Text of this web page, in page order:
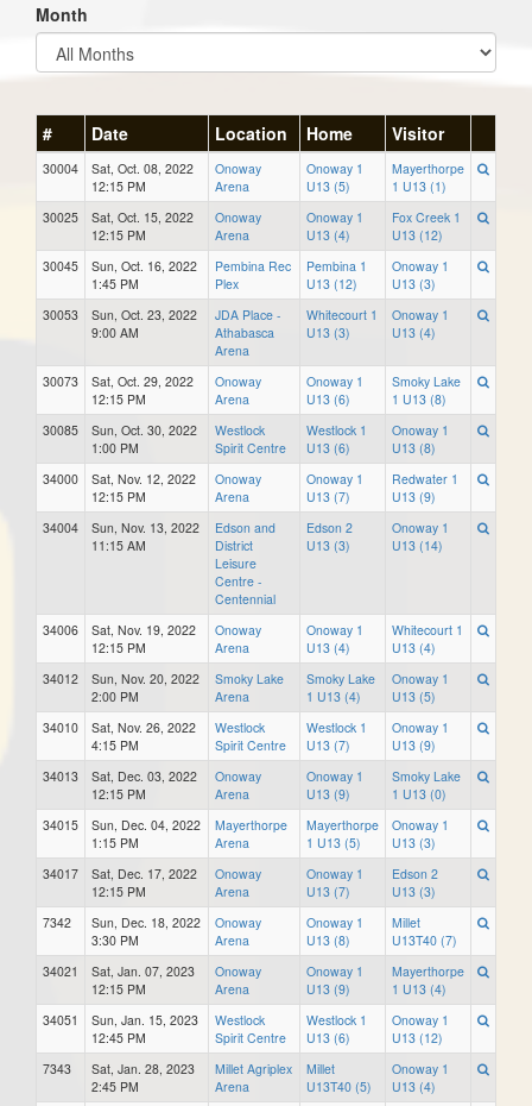
Month
# Date Location Home Visitor
30004
Sat, Oct. 08, 2022
12:15 PM
Onoway
Arena
Onoway 1
U13 (5)
Mayerthorpe
1 U13 (1)
30025
Sat, Oct. 15, 2022
12:15 PM
Onoway
Arena
Onoway 1
U13 (4)
Fox Creek 1
U13 (12)
30045
Sun, Oct. 16, 2022
1:45 PM
Pembina Rec
Plex
Pembina 1
U13 (12)
Onoway 1
U13 (3)
30053
Sun, Oct. 23, 2022
9:00 AM
JDA Place -
Athabasca
Arena
Whitecourt 1
U13 (3)
Onoway 1
U13 (4)
30073
Sat, Oct. 29, 2022
12:15 PM
Onoway
Arena
Onoway 1
U13 (6)
Smoky Lake
1 U13 (8)
30085
Sun, Oct. 30, 2022
1:00 PM
Westlock
Spirit Centre
Westlock 1
U13 (6)
Onoway 1
U13 (8)
34000
Sat, Nov. 12, 2022
12:15 PM
Onoway
Arena
Onoway 1
U13 (7)
Redwater 1
U13 (9)
34004
Sun, Nov. 13, 2022
11:15 AM
Edson and
District
Leisure
Centre -
Centennial
Edson 2
U13 (3)
Onoway 1
U13 (14)
34006
Sat, Nov. 19, 2022
12:15 PM
Onoway
Arena
Onoway 1
U13 (4)
Whitecourt 1
U13 (4)
34012
Sun, Nov. 20, 2022
2:00 PM
Smoky Lake
Arena
Smoky Lake
1 U13 (4)
Onoway 1
U13 (5)
34010
Sat, Nov. 26, 2022
4:15 PM
Westlock
Spirit Centre
Westlock 1
U13 (7)
Onoway 1
U13 (9)
34013
Sat, Dec. 03, 2022
12:15 PM
Onoway
Arena
Onoway 1
U13 (9)
Smoky Lake
1 U13 (0)
34015
Sun, Dec. 04, 2022
1:15 PM
Mayerthorpe
Arena
Mayerthorpe
1 U13 (5)
Onoway 1
U13 (3)
34017
Sat, Dec. 17, 2022
12:15 PM
Onoway
Arena
Onoway 1
U13 (7)
Edson 2
U13 (3)
7342
Sun, Dec. 18, 2022
3:30 PM
Onoway
Arena
Onoway 1
U13 (8)
Millet
U13T40 (7)
34021
Sat, Jan. 07, 2023
12:15 PM
Onoway
Arena
Onoway 1
U13 (9)
Mayerthorpe
1 U13 (4)
34051
Sun, Jan. 15, 2023
12:45 PM
Westlock
Spirit Centre
Westlock 1
U13 (6)
Onoway 1
U13 (12)
7343
Sat, Jan. 28, 2023
2:45 PM
Millet Agriplex
Arena
Millet
U13T40 (5)
Onoway 1
U13 (4)